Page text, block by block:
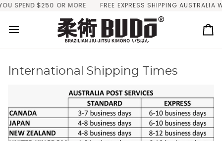
SkipSPEND $250 OR MORE FREE EXPRESS SHIPPING AUSTRALIA
International Shipping Times